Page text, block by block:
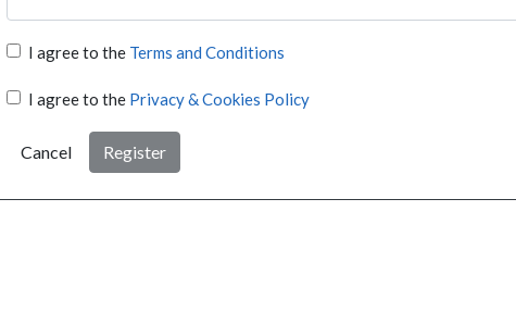
I agree to the Terms and Conditions
I agree to the Privacy & Cookies Policy
Cancel